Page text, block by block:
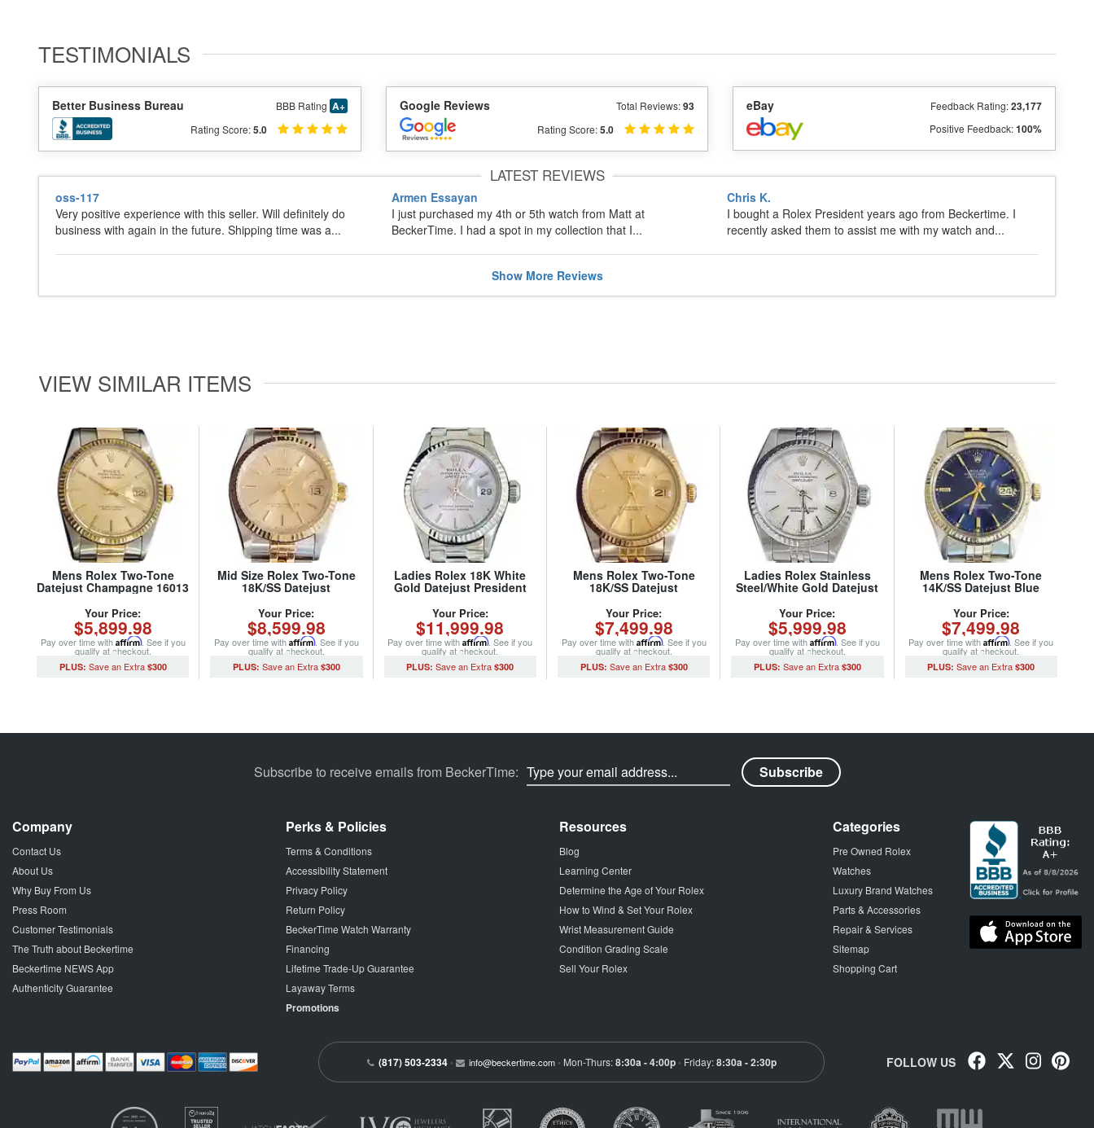
TESTIMONIALS
Better Business Bureau BBB Rating A+
Rating Score:5.0
Google Reviews Total Reviews:93
Rating Score:5.0
eBay Feedback Rating:23,177
Positive Feedback:100%
LATEST REVIEWS
oss-117
Very positive experience with this seller. Will definitely do
business with again in the future. Shipping time was a...
Armen Essayan
I just purchased my 4th or 5th watch from Matt at
BeckerTime. I had a spot in my collection that I...
Chris K.
I bought a Rolex President years ago from Beckertime. I
recently asked them to assist me with my watch and...
Show MoreReviews
VIEW SIMILAR ITEMS
Mens Rolex Two-Tone
Datejust Champagne 16013
Your Price:
$5,899.98
Pay over time with Affirm. See if you
qualify at checkout.
$300
Mid Size Rolex Two-Tone
18K/SS Datejust
S502058MT)
Your Price:
$8,599.98
Pay over time with Affirm. See if you
qualify at checkout.
$300
Ladies Rolex 18K White
Gold Datejust President
(SKU 2993339AMT)
Your Price:
$11,999.98
Pay over time withAffirm. See if you
qualify at checkout.
$300
Mens Rolex Two-Tone
18K/SS Datejust
5315916MT)
Your Price:
$7,499.98
Pay over time with Affirm. See if you
qualify at checkout.
$300
Ladies Rolex Stainless
Steel/White Gold Datejust
(SKU 8686085MT)
Your Price:
$5,999.98
Pay over time with Affirm. See if you
qualify at checkout.
$300
Mens Rolex Two-Tone
14K/SS Datejust Blue
Your Price:
$7,499.98
Pay over time withAffirm. See if you
qualify at checkout.
$300
Subscribe to receive emails from BeckerTime:
Company
Contact Us
About Us
Why Buy From Us
Press Room
Customer Testimonials
The Truth about Beckertime
Beckertime NEWS App
Authenticity Guarantee
Perks & Policies
Terms & Conditions
Accessibility Statement
Privacy Policy
Return Policy
BeckerTime Watch Warranty
Financing
Lifetime Trade-Up Guarantee
Layaway Terms
Promotions
Resources
Blog
Learning Center
Determine the Age of Your Rolex
How to Wind & Set Your Rolex
Wrist Measurement Guide
Condition Grading Scale
Sell Your Rolex
Categories
Pre Owned Rolex
Watches
Luxury Brand Watches
Parts & Accessories
Repair & Services
Sitemap
Shopping Cart
(817) 503-2334 • info@beckertime.com • Mon-Thurs:8:30a - 4:00p • Friday:8:30a - 2:30p FOLLOW US